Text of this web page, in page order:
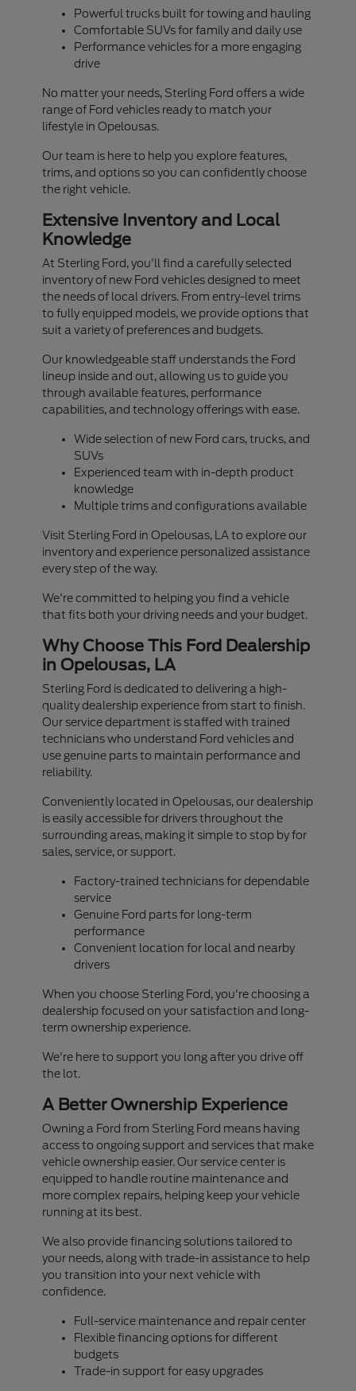
Powerful trucks built for towing and hauling
Comfortable SUVs for family and daily use
Performance vehicles for a more engaging
drive
No matter your needs, Sterling Ford offers a wide
range of Ford vehicles ready to match your
lifestyle in Opelousas.
Our team is here to help you explore features,
trims, and options so you can confidently choose
the right vehicle.
Extensive Inventory and Local
Knowledge
At Sterling Ford, you'll find a carefully selected
inventory of new Ford vehicles designed to meet
the needs of local drivers. From entry-level trims
to fully equipped models, we provide options that
suit a variety of preferences and budgets.
Our knowledgeable staff understands the Ford
lineup inside and out, allowing us to guide you
through available features, performance
capabilities, and technology offerings with ease.
Wide selection of new Ford cars, trucks, and
SUVs
Experienced team with in-depth product
knowledge
Multiple trims and configurations available
Visit Sterling Ford in Opelousas, LA to explore our
inventory and experience personalized assistance
every step of the way.
We're committed to helping you find a vehicle
that fits both your driving needs and your budget.
Why Choose This Ford Dealership
in Opelousas, LA
Sterling Ford is dedicated to delivering a high-
quality dealership experience from start to finish.
Our service department is staffed with trained
technicians who understand Ford vehicles and
use genuine parts to maintain performance and
reliability.
Conveniently located in Opelousas, our dealership
is easily accessible for drivers throughout the
surrounding areas, making it simple to stop by for
sales, service, or support.
Factory-trained technicians for dependable
service
Genuine Ford parts for long-term
performance
Convenient location for local and nearby
drivers
When you choose Sterling Ford, you're choosing a
dealership focused on your satisfaction and long-
term ownership experience.
We're here to support you long after you drive off
the lot.
A Better Ownership Experience
Owning a Ford from Sterling Ford means having
access to ongoing support and services that make
vehicle ownership easier. Our service center is
equipped to handle routine maintenance and
more complex repairs, helping keep your vehicle
running at its best.
We also provide financing solutions tailored to
your needs, along with trade-in assistance to help
you transition into your next vehicle with
confidence.
Full-service maintenance and repair center
Flexible financing options for different
budgets
Trade-in support for easy upgrades